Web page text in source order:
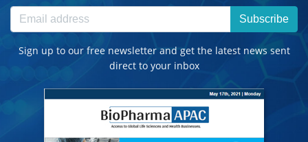
Subscribe
Sign up to our free newsletter and get the latest news sent
direct to your inbox